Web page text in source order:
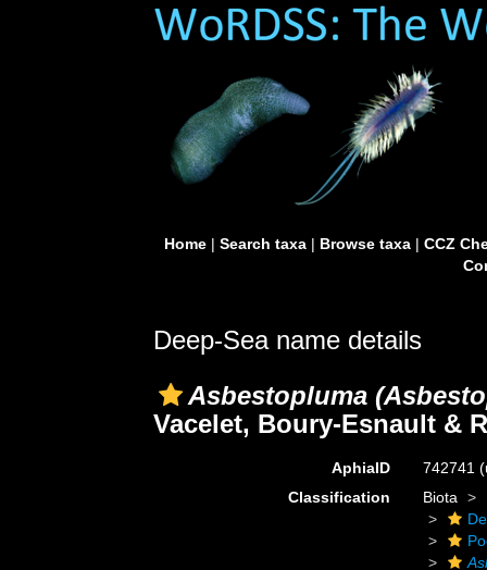
Home| Search taxa| Browse taxa| CCZ
Deep-Sea name details
Asbestopluma
Vacelet, Boury-Esnault &
AphiaID 742741
Classification
Biota